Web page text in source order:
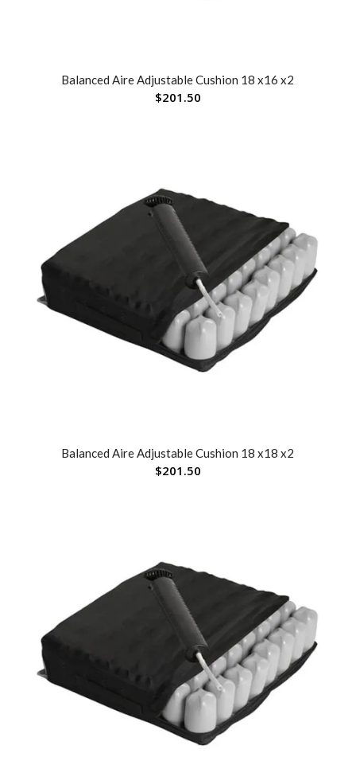
Balanced Aire Adjustable Cushion 18 x16 x2
$201.50
Balanced Aire Adjustable Cushion 18 x18 x2
$201.50